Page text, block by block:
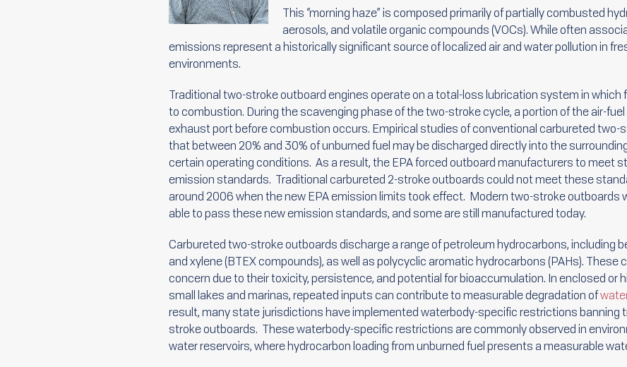
This “morning haze” is composed primarily of partially combusted
aerosols, and volatile organic compounds (VOCs). While often
emissions represent a historically significant source of localized air and water pollution in
environments.
Traditional two-stroke outboard engines operate on a total-loss lubrication system in which
to combustion. During the scavenging phase of the two-stroke cycle, a portion of the air-
exhaust port before combustion occurs. Empirical studies of conventional carbureted
that between 20% and 30% of unburned fuel may be discharged directly into the
certain operating conditions. As a result, the EPA forced outboard manufacturers to meet
emission standards. Traditional carbureted 2-stroke outboards could not meet these
around 2006 when the new EPA emission limits took effect. Modern two-stroke outboards
able to pass these new emission standards, and some are still manufactured today.
Carbureted two-stroke outboards discharge a range of petroleum hydrocarbons, including
and xylene (BTEX compounds), as well as polycyclic aromatic hydrocarbons (PAHs). These
concern due to their toxicity, persistence, and potential for bioaccumulation. In enclosed or
small lakes and marinas, repeated inputs can contribute to measurable degradation of
result, many state jurisdictions have implemented waterbody-specific restrictions banning
stroke outboards. These waterbody-specific restrictions are commonly observed in
water reservoirs, where hydrocarbon loading from unburned fuel presents a measurable